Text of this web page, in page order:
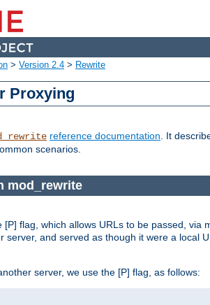
> Version 2.4 > Rewrite
Proxying
reference documentation. It
scenarios.
mod_rewrite
[P] flag, which allows URLs to be passed,
server, and served as though it were a local
server, we use the [P] flag, as follows: